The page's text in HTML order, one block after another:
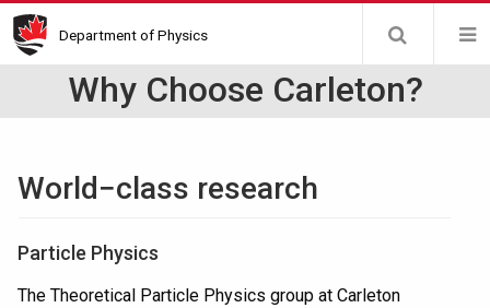
Skip
to
Department of Physics
Why Choose Carleton?
World−class research
Particle Physics
The Theoretical Particle Physics group at Carleton